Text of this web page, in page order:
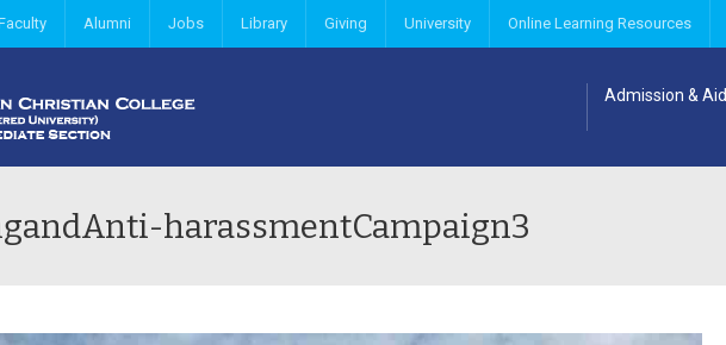
Alumni Jobs Library Giving University Online Learning Resources
Admission & Aid
harassmentCampaign3